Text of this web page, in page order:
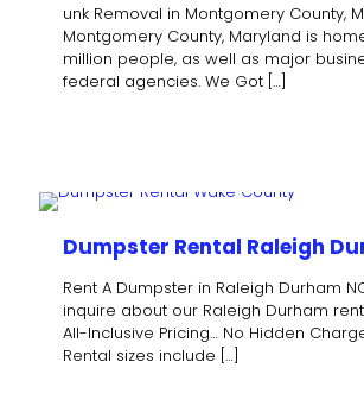
unk Removal in Montgomery County,
Montgomery County, Maryland is
million people, as well as major
federal agencies. We Got […]
Dumpster Rental Raleigh
Rent A Dumpster in Raleigh Durham
inquire about our Raleigh Durham
All-Inclusive Pricing… No Hidden
Rental sizes include […]